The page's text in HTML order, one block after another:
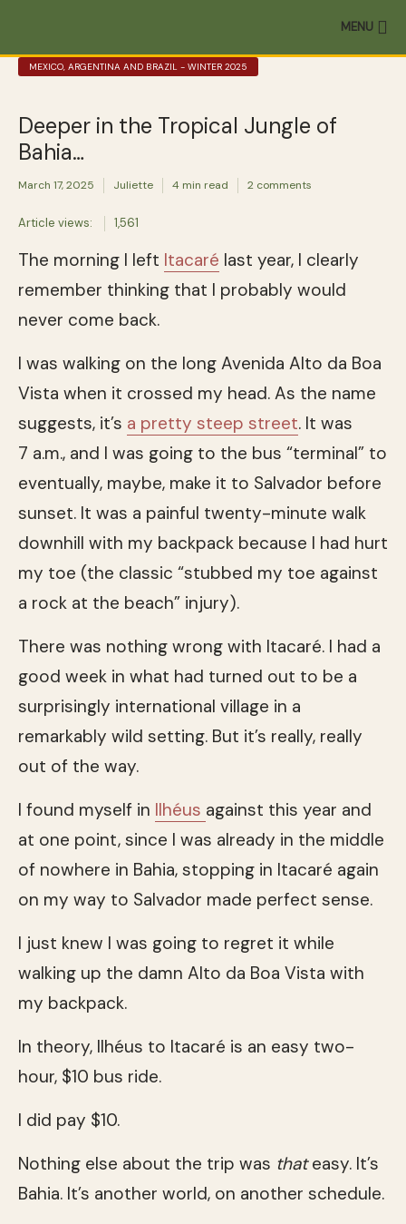
MENU
MEXICO, ARGENTINA AND BRAZIL - WINTER 2025
Deeper in the Tropical Jungle of
Bahia…
March 17, 2025 Juliette 4 min read 2 comments
Article views: 1,561
The morning I left Itacaré last year, I clearly
remember thinking that I probably would
never come back.
I was walking on the long Avenida Alto da Boa
Vista when it crossed my head. As the name
suggests, it’s a pretty steep street. It was
7 a.m., and I was going to the bus “terminal” to
eventually, maybe, make it to Salvador before
sunset. It was a painful twenty-minute walk
downhill with my backpack because I had hurt
my toe (the classic “stubbed my toe against
a rock at the beach” injury).
There was nothing wrong with Itacaré. I had a
good week in what had turned out to be a
surprisingly international village in a
remarkably wild setting. But it’s really, really
out of the way.
I found myself in Ilhéus against this year and
at one point, since I was already in the middle
of nowhere in Bahia, stopping in Itacaré again
on my way to Salvador made perfect sense.
I just knew I was going to regret it while
walking up the damn Alto da Boa Vista with
my backpack.
In theory, Ilhéus to Itacaré is an easy two-
hour, $10 bus ride.
I did pay $10.
Nothing else about the trip was thateasy. It’s
Bahia. It’s another world, on another schedule.